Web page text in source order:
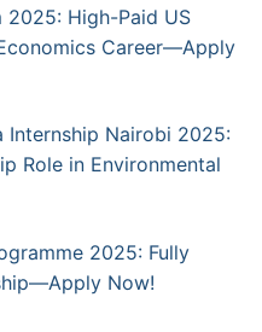
2025: High-Paid US
Career—Apply
Internship Nairobi 2025:
Role in Environmental
2025: Fully
Now!